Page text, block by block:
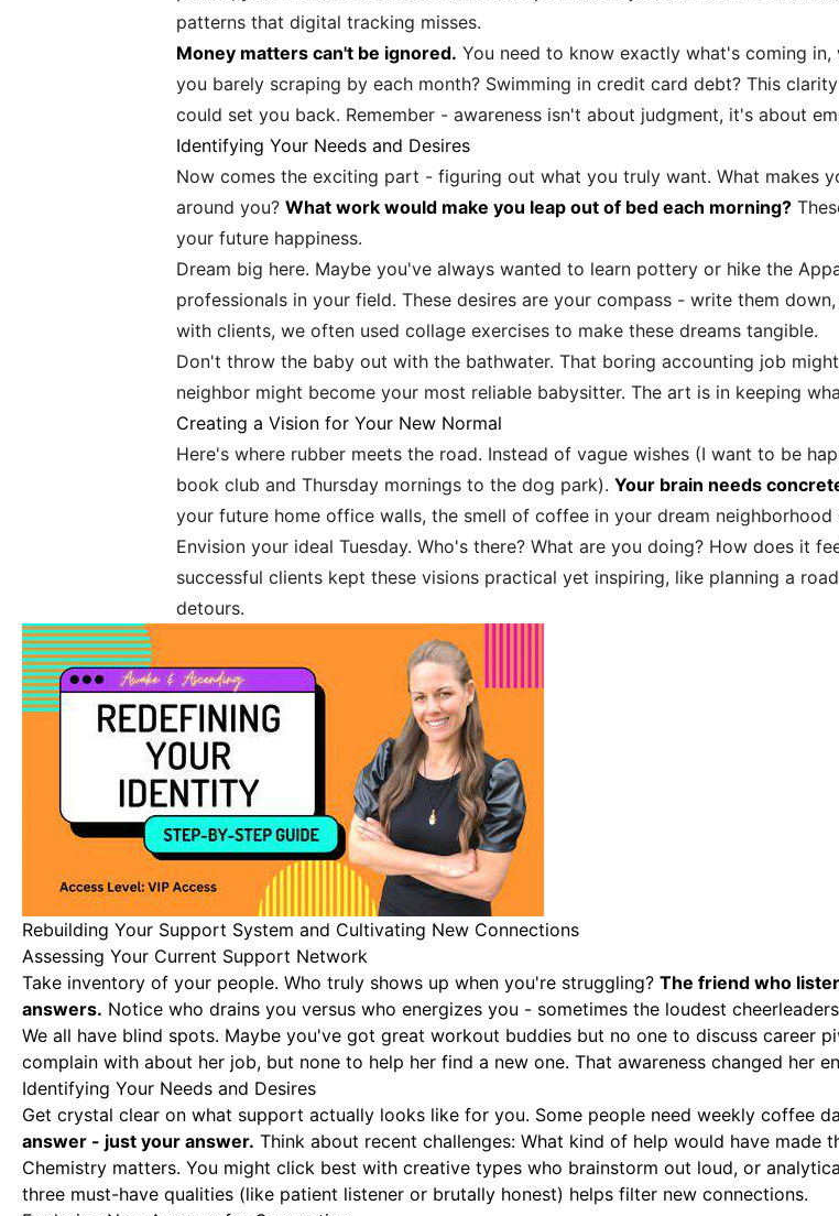
patterns that digital tracking misses.
Money matters can't be ignored. You need to know exactly what's coming
you barely scraping by each month? Swimming in credit card debt? This
could set you back. Remember - awareness isn't about judgment, it's about
Identifying Your Needs and Desires
Now comes the exciting part - figuring out what you truly want. What makes
around you? What work would make you leap out of bed each morning?
your future happiness.
Dream big here. Maybe you've always wanted to learn pottery or hike the
professionals in your field. These desires are your compass - write them
with clients, we often used collage exercises to make these dreams tangible.
Don't throw the baby out with the bathwater. That boring accounting job
neighbor might become your most reliable babysitter. The art is in keeping
Creating a Vision for Your New Normal
Here's where rubber meets the road. Instead of vague wishes (I want to be
book club and Thursday mornings to the dog park). Your brain needs
your future home office walls, the smell of coffee in your dream neighborhood
Envision your ideal Tuesday. Who's there? What are you doing? How does it
successful clients kept these visions practical yet inspiring, like planning a
detours.
Rebuilding Your Support System and Cultivating New Connections
Assessing Your Current Support Network
Take inventory of your people. Who truly shows up when you're struggling? The friend who
answers. Notice who drains you versus who energizes you - sometimes the loudest
We all have blind spots. Maybe you've got great workout buddies but no one to discuss career
complain with about her job, but none to help her find a new one. That awareness changed her
Identifying Your Needs and Desires
Get crystal clear on what support actually looks like for you. Some people need weekly coffee
answer - just your answer. Think about recent challenges: What kind of help would have made
Chemistry matters. You might click best with creative types who brainstorm out loud, or
three must-have qualities (like patient listener or brutally honest) helps filter new connections.